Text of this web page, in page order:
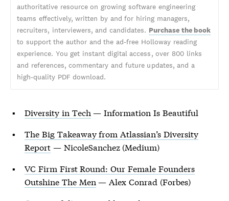
authoritative resource on growing software engineering
teams effectively, written by and for hiring managers,
recruiters, interviewers, and candidates. Purchase the book
to support the author and the ad-free Holloway reading
experience. You get instant digital access, over 800 links
and references, commentary and future updates, and a
high-quality PDF download.
Diversity in Tech — Information Is Beautiful
The Big Takeaway from Atlassian’s Diversity
Report — NicoleSanchez (Medium)
VC Firm First Round: Our Female Founders
Outshine The Men — Alex Conrad (Forbes)